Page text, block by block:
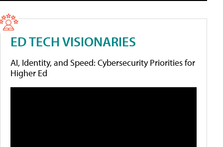
ED TECH VISIONARIES
AI, Identity, and Speed: Cybersecurity Priorities for
Higher Ed